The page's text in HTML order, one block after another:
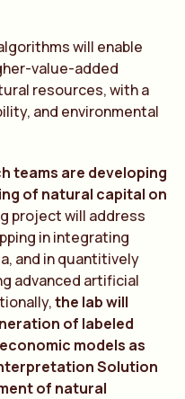
will enable
value-added
resources, with a
and environmental
teams are developing
of natural capital on
project will address
in integrating
and in quantitively
advanced artificial
the lab will
of labeled
models as
Solution
of natural